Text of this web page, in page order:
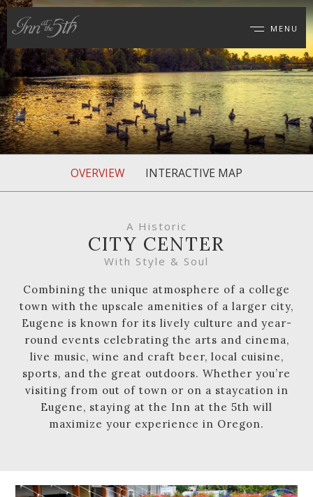
Inn
at
the
5th
MENU
OVERVIEW INTERACTIVE MAP
A Historic
CITY CENTER
With Style & Soul
Combining the unique atmosphere of a college
town with the upscale amenities of a larger city,
Eugene is known for its lively culture and year-
round events celebrating the arts and cinema,
live music, wine and craft beer, local cuisine,
sports, and the great outdoors. Whether you’re
visiting from out of town or on a staycation in
Eugene, staying at the Inn at the 5th will
maximize your experience in Oregon.